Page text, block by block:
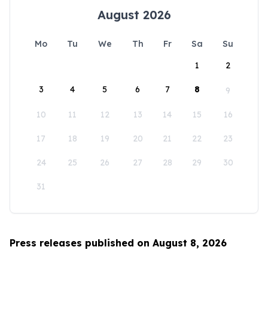
August 2026
Mo Tu We Th Fr Sa
Su
1
2
3 4 5 6 7 8 9
10 11 12 13 14 15 16
17 18 19 20 21 22 23
24 25 26 27 28 29 30
31
Press releases published on August 8, 2026